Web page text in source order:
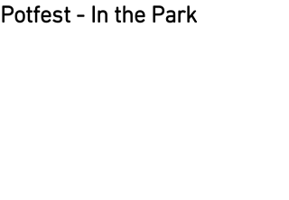
Potfest - In the Park